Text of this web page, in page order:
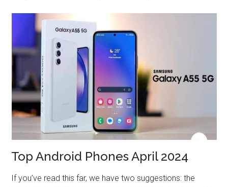
Top Android Phones April 2024
If you’ve read this far, we have two suggestions: the